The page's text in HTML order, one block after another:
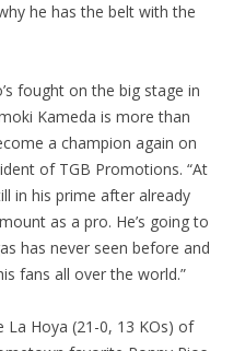
he has the belt with the
fought on the big stage in
Kameda is more than
a champion again on
of TGB Promotions. “At
in his prime after already
as a pro. He’s going to
has never seen before and
fans all over the world.”
Hoya (21-0, 13 KOs) of